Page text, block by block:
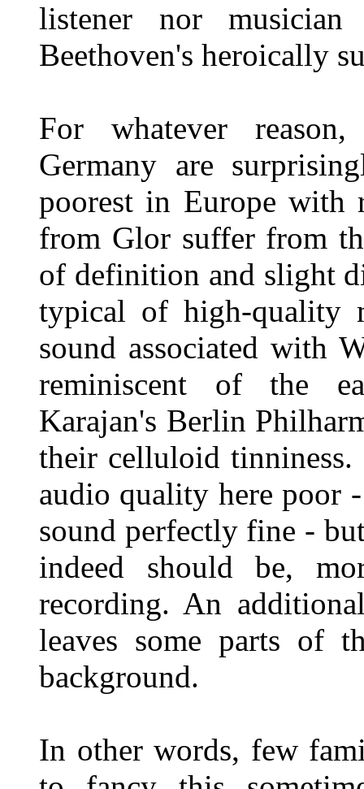
listener nor
Beethoven's heroically
For whatever
Germany are
poorest in Europe with
from Glor suffer from
of definition and slight
typical of high-quality
sound associated with
reminiscent of the
Karajan's Berlin
their celluloid
audio quality here poor
sound perfectly fine -
indeed should be,
recording. An
leaves some parts of
background.
In other words, few